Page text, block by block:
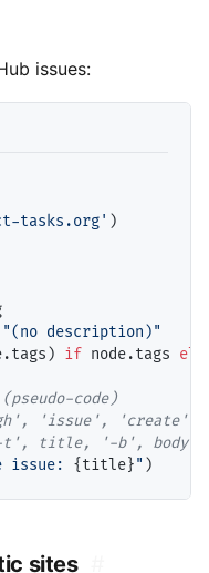
issues:
tasks.org' )
"(no description)"
if node.tags
issue: {title}"
sites